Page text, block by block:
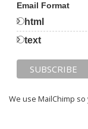
Email Format
html
text
We use MailChimp